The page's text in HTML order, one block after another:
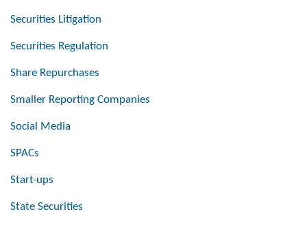
Securities Litigation
Securities Regulation
Share Repurchases
Smaller Reporting Companies
Social Media
SPACs
Start-ups
State Securities